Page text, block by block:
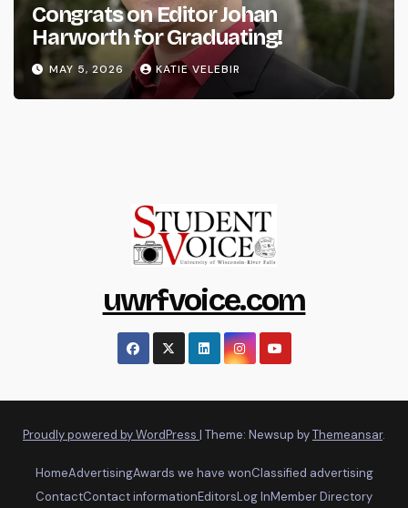
Congrats on Editor Johan
Harworth for Graduating!
MAY 5, 2026 KATIE VELEBIR
uwrfvoice.com
Proudly powered by WordPress | Theme: Newsup byThemeansar.
HomeAdvertisingAwards we have wonClassified advertising
ContactContact informationEditorsLog InMember Directory